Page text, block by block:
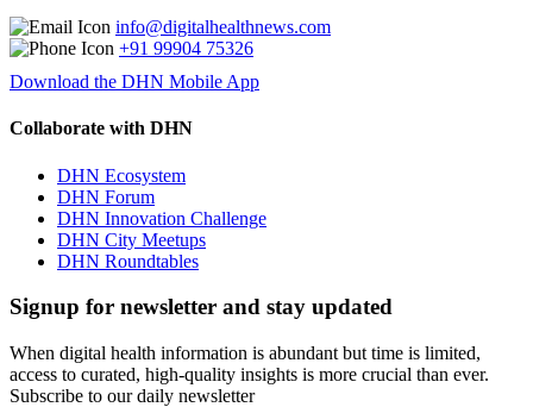
info@digitalhealthnews.com
+91 99904 75326
Download the DHN Mobile App
Collaborate with DHN
DHN Ecosystem
DHN Forum
DHN Innovation Challenge
DHN City Meetups
DHN Roundtables
Signup for newsletter and stay updated
When digital health information is abundant but time is limited,
access to curated, high-quality insights is more crucial than ever.
Subscribe to our daily newsletter